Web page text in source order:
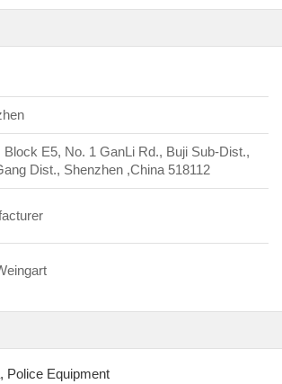
Block E5, No. 1 GanLi Rd., Buji Sub-Dist.,
Dist., Shenzhen ,China 518112
Police Equipment